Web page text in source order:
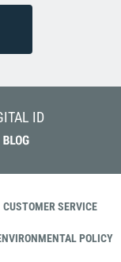
ID
CUSTOMER SERVICE
POLICY